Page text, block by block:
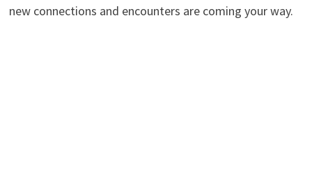
new connections and encounters are coming your way.